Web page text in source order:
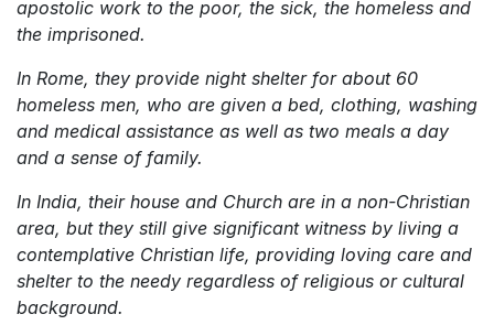
apostolic work to the poor, the sick, the homeless and
the imprisoned.
In Rome, they provide night shelter for about 60
homeless men, who are given a bed, clothing, washing
and medical assistance as well as two meals a day
and a sense of family.
In India, their house and Church are in a non-Christian
area, but they still give significant witness by living a
contemplative Christian life, providing loving care and
shelter to the needy regardless of religious or cultural
background.